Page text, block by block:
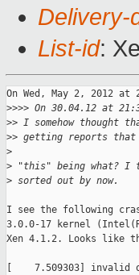
Delivery-
List-id:
On Wed, May 2, 2012 at
>>>> On 30.04.12 at
>> I somehow thought
>> getting reports that
>
> "this" being what? I
> sorted out by now.
I see the following
3.0.0-17 kernel
Xen 4.1.2. Looks like
[    7.509303] invalid